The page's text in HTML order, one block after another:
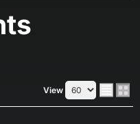
View